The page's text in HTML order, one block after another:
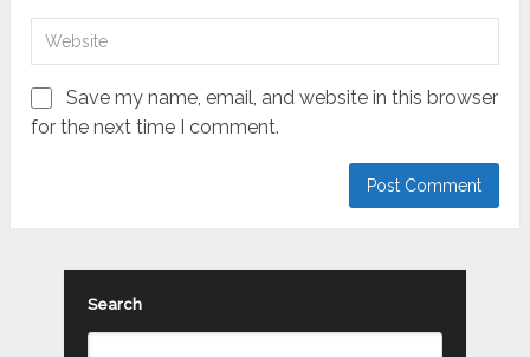
Save my name, email, and website in this browser
for the next time I comment.
Search